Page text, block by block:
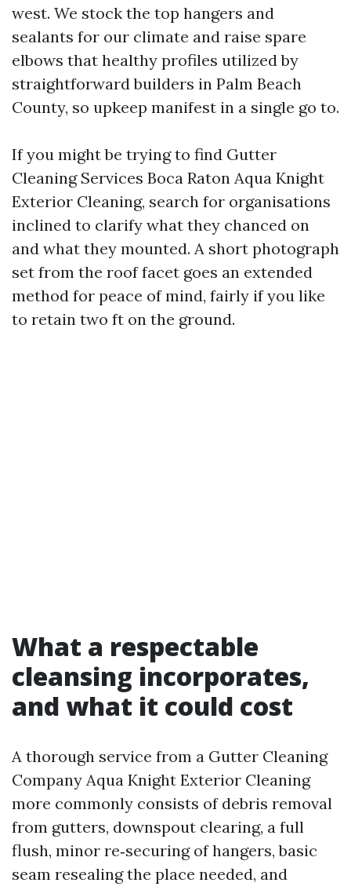
west. We stock the top hangers and
sealants for our climate and raise spare
elbows that healthy profiles utilized by
straightforward builders in Palm Beach
County, so upkeep manifest in a single go to.
If you might be trying to find Gutter
Cleaning Services Boca Raton Aqua Knight
Exterior Cleaning, search for organisations
inclined to clarify what they chanced on
and what they mounted. A short photograph
set from the roof facet goes an extended
method for peace of mind, fairly if you like
to retain two ft on the ground.
What a respectable
cleansing incorporates,
and what it could cost
A thorough service from a Gutter Cleaning
Company Aqua Knight Exterior Cleaning
more commonly consists of debris removal
from gutters, downspout clearing, a full
flush, minor re‑securing of hangers, basic
seam resealing the place needed, and